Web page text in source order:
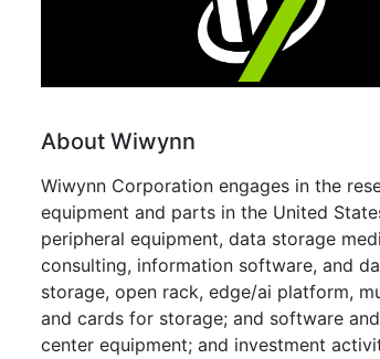
About Wiwynn
Wiwynn Corporation engages in the
equipment and parts in the United
peripheral equipment, data storage
consulting, information software, and
storage, open rack, edge/ai platform,
and cards for storage; and software
center equipment; and investment